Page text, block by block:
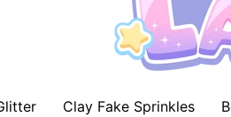
Clay Fake Sprinkles